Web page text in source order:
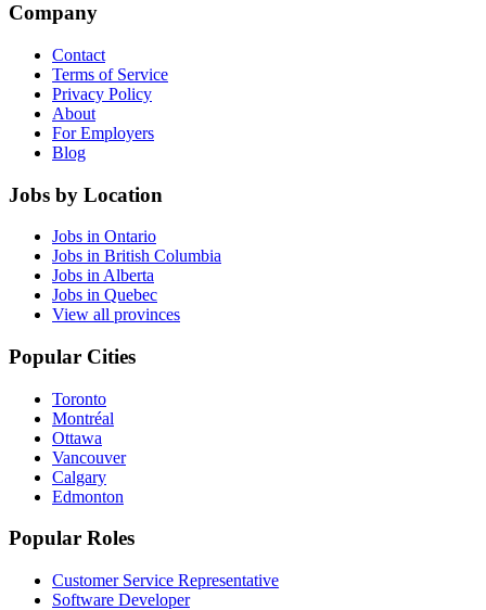
Company
Contact
Terms of Service
Privacy Policy
About
For Employers
Blog
Jobs by Location
Jobs in Ontario
Jobs in British Columbia
Jobs in Alberta
Jobs in Quebec
View all provinces
Popular Cities
Toronto
Montréal
Ottawa
Vancouver
Calgary
Edmonton
Popular Roles
Customer Service Representative
Software Developer